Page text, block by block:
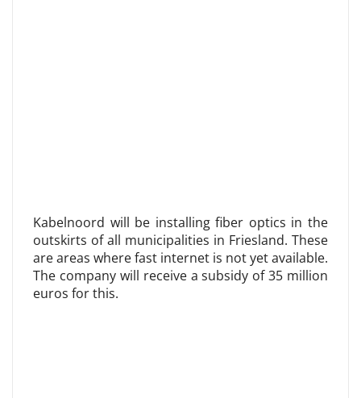
Kabelnoord will be installing fiber optics in the
outskirts of all municipalities in Friesland. These
are areas where fast internet is not yet available.
The company will receive a subsidy of 35 million
euros for this.